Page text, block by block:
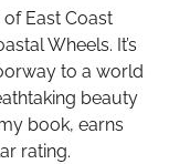
East Coast
Wheels. It’s
to a world
beauty
book, earns
rating.